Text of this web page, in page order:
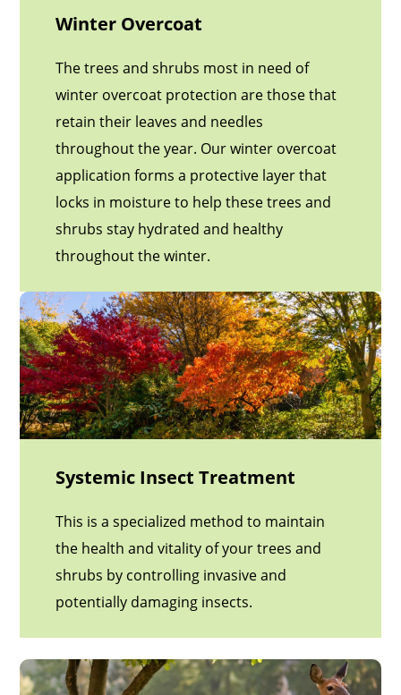
Winter Overcoat
The trees and shrubs most in need of
winter overcoat protection are those that
retain their leaves and needles
throughout the year. Our winter overcoat
application forms a protective layer that
locks in moisture to help these trees and
shrubs stay hydrated and healthy
throughout the winter.
Systemic Insect Treatment
This is a specialized method to maintain
the health and vitality of your trees and
shrubs by controlling invasive and
potentially damaging insects.